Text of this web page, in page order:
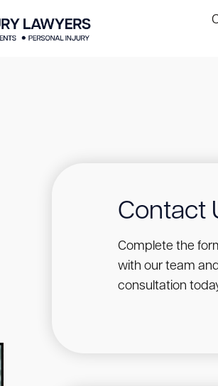
Contact
Complete the
with our team
consultation